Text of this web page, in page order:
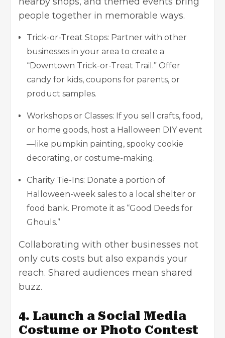
people together in memorable ways.
Trick-or-Treat Stops: Partner with other
businesses in your area to create a
“Downtown Trick-or-Treat Trail.” Offer
candy for kids, coupons for parents, or
product samples.
Workshops or Classes: If you sell crafts, food,
or home goods, host a Halloween DIY event
—like pumpkin painting, spooky cookie
decorating, or costume-making.
Charity Tie-Ins: Donate a portion of
Halloween-week sales to a local shelter or
food bank. Promote it as “Good Deeds for
Ghouls.”
Collaborating with other businesses not
only cuts costs but also expands your
reach. Shared audiences mean shared
buzz.
4. Launch a Social Media
Costume or Photo Contest